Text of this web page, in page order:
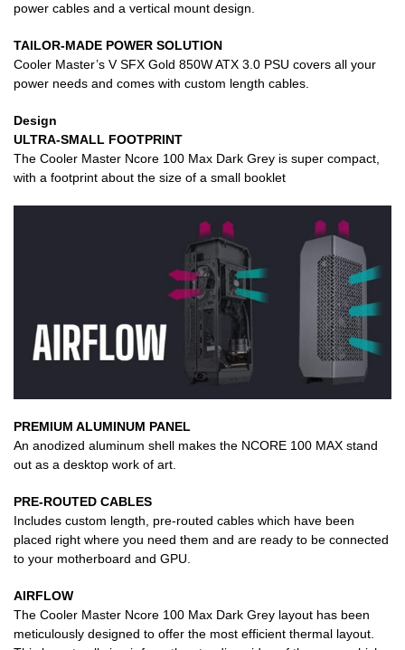
power cables and a vertical mount design.
TAILOR-MADE POWER SOLUTION
Cooler Master’s V SFX Gold 850W ATX 3.0 PSU covers all your
power needs and comes with custom length cables.
Design
ULTRA-SMALL FOOTPRINT
The Cooler Master Ncore 100 Max Dark Grey is super compact,
with a footprint about the size of a small booklet
PREMIUM ALUMINUM PANEL
An anodized aluminum shell makes the NCORE 100 MAX stand
out as a desktop work of art.
PRE-ROUTED CABLES
Includes custom length, pre-routed cables which have been
placed right where you need them and are ready to be connected
to your motherboard and GPU.
AIRFLOW
The Cooler Master Ncore 100 Max Dark Grey layout has been
meticulously designed to offer the most efficient thermal layout.